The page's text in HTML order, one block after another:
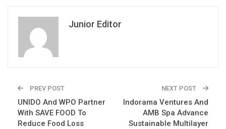
Junior Editor
PREV POST
UNIDO And WPO Partner
With SAVE FOOD To
Reduce Food Loss
NEXT POST
Indorama Ventures And
AMB Spa Advance
Sustainable Multilayer